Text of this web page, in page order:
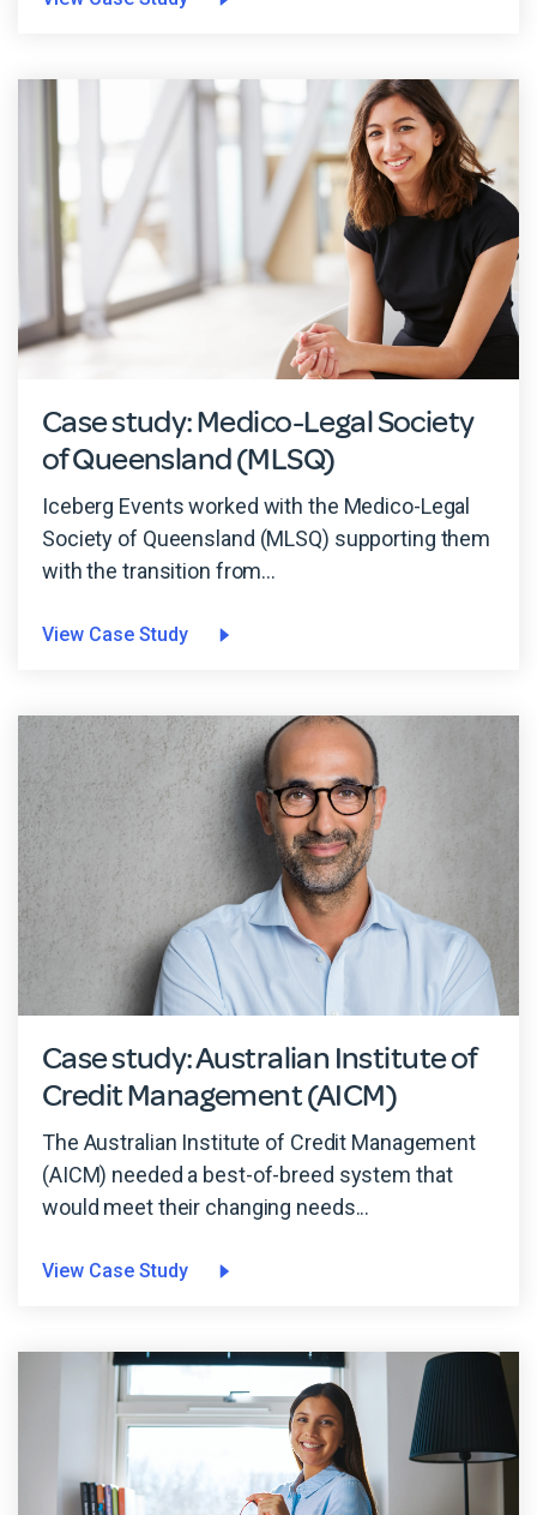
Case study: Medico-Legal Society
of Queensland (MLSQ)
Iceberg Events worked with the Medico-Legal
Society of Queensland (MLSQ) supporting them
with the transition from...
View Case Study
Case study: Australian Institute of
Credit Management (AICM)
The Australian Institute of Credit Management
(AICM) needed a best-of-breed system that
would meet their changing needs...
View Case Study